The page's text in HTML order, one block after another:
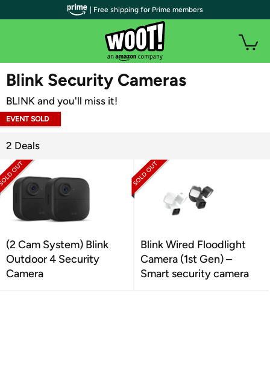
WOOT PLUS
Blink Security Cameras
BLINK and you'll miss it!
EVENT SOLD
2 Deals
(2 Cam System) Blink
Outdoor 4 Security
Camera
Blink Wired Floodlight
Camera (1st Gen) –
Smart security camera
| Free shipping for Prime members